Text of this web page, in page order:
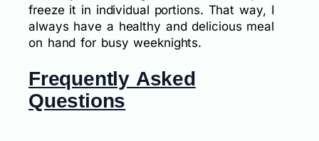
freeze it in individual portions. That way, I
always have a healthy and delicious meal
on hand for busy weeknights.
Frequently Asked
Questions